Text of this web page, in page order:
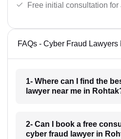
Free initial consultation
FAQs - Cyber Fraud
1- Where can I find the
lawyer near me in
2- Can I book a free
cyber fraud lawyer in